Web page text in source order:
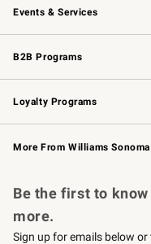
Events & Services
Wedding & Gift Registry
Events
Gift Cards
B2B Programs
B2B Overview
Trade
Corporate Gifting
Loyalty Programs
Williams Sonoma Credit
Williams Sonoma Reserve
More From Williams Sonoma
Be the first to
more.
Sign up for emails below